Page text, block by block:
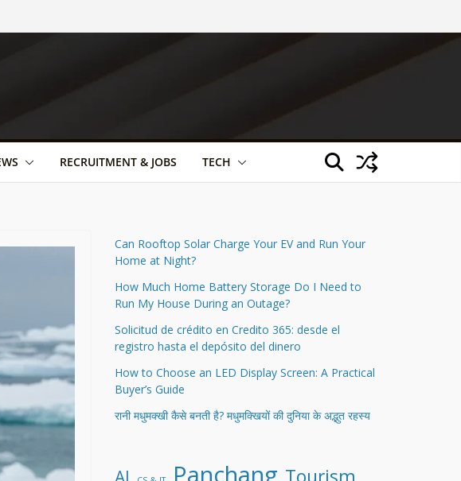
RECRUITMENT & JOBS TECH
Can Rooftop Solar Charge Your EV and Run Your
Home at Night?
How Much Home Battery Storage Do I Need to
Run My House During an Outage?
Solicitud de crédito en Credito 365: desde el
registro hasta el depósito del dinero
How to Choose an LED Display Screen: A Practical
Buyer’s Guide
रानी मधुमक्खी कैसे बनती है? मधुमक्खियों की दुनिया के अद्भुत रहस्य
Panchang